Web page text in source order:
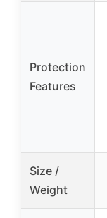
Protection
Features
Size /
Weight